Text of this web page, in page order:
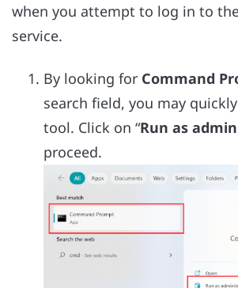
when you attempt to log in to
service.
By looking for Command
search field, you may
tool. Click on “Run as
proceed.